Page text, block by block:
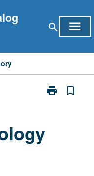
search menu
print
Print
bookmark_border